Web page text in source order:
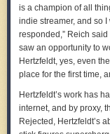
Sticking a camera onto
Flock’s purpose built
According to Axon,
plate camera
conditions.” The
cellular network
Axon Outpost cameras
Like Lightpost, they
characteristics like
is a champion of all
indie streamer, and so
responded,” Reich
saw an opportunity to
Hertzfeldt, yes, even
place for the first time,
Hertzfeldt’s work has
internet, and by proxy,
Rejected , Hertzfeldt’s